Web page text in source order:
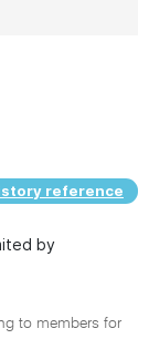
reference
by
to members for